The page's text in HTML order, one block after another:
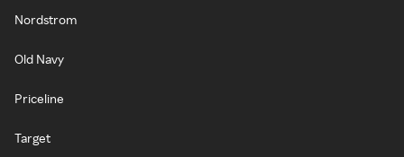
Nordstrom
Old Navy
Priceline
Target